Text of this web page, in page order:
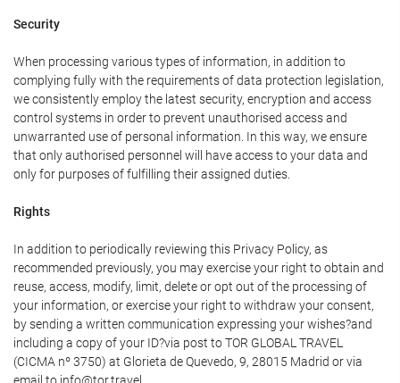
Security
When processing various types of information, in addition to
complying fully with the requirements of data protection legislation,
we consistently employ the latest security, encryption and access
control systems in order to prevent unauthorised access and
unwarranted use of personal information. In this way, we ensure
that only authorised personnel will have access to your data and
only for purposes of fulfilling their assigned duties.
Rights
In addition to periodically reviewing this Privacy Policy, as
recommended previously, you may exercise your right to obtain and
reuse, access, modify, limit, delete or opt out of the processing of
your information, or exercise your right to withdraw your consent,
by sending a written communication expressing your wishes?and
including a copy of your ID?via post to TOR GLOBAL TRAVEL
(CICMA nº 3750) at Glorieta de Quevedo, 9, 28015 Madrid or via